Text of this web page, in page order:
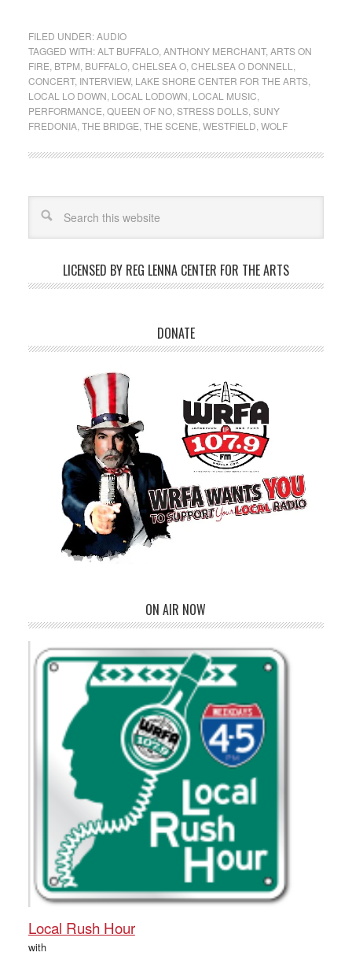
FILED UNDER:AUDIO
TAGGED WITH:ALT BUFFALO, ANTHONY MERCHANT, ARTS ON
FIRE BTPM BUFFALO, CHELSEA O, CHELSEA O DONNELL
CONCERT, INTERVIEW, LAKE SHORE CENTER FOR THE ARTS,
LOCAL LO DOWN LOCAL LODOWN LOCAL MUSIC
PERFORMANCE QUEEN OF NO, STRESS DOLLS, SUNY
FREDONIA, THE BRIDGE THE SCENE WESTFIELD WOLF
LICENSED BY REG LENNA CENTER FOR THE ARTS
DONATE
ON AIR NOW
Local Rush Hour
with